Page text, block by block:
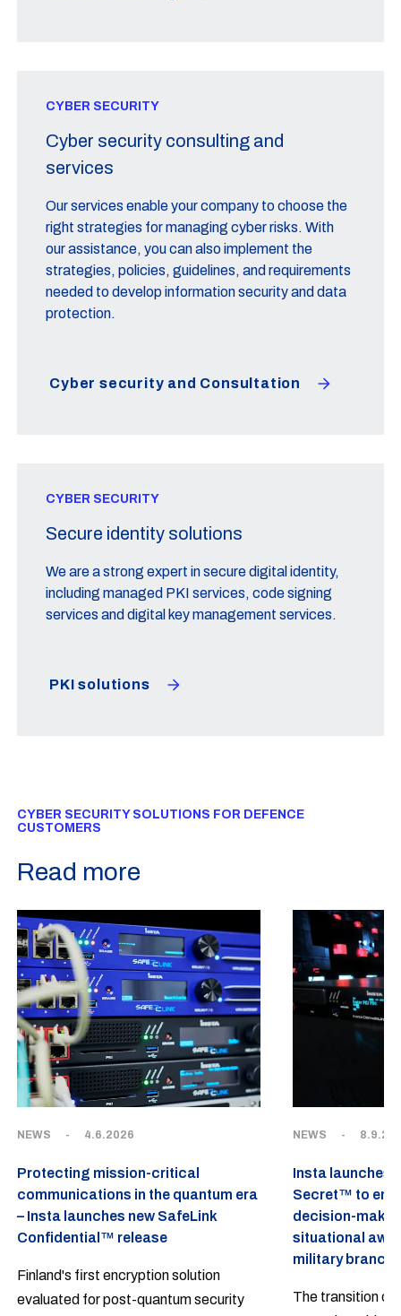
CYBER SECURITY
Cyber security consulting and
services
Our services enable your company to choose the
right strategies for managing cyber risks. With
our assistance, you can also implement the
strategies, policies, guidelines, and requirements
needed to develop information security and data
protection.
Cyber security and Consultation
CYBER SECURITY
Secure identity solutions
We are a strong expert in secure digital identity,
including managed PKI services, code signing
services and digital key management services.
PKI solutions
CYBER SECURITY SOLUTIONS FOR DEFENCE
CUSTOMERS
Read more
NEWS - 4.6.2026
Protecting mission-critical
communications in the quantum era
– Insta launches new SafeLink
Confidential™ release
Finland's first encryption solution
evaluated for post-quantum security
NEWS -
Insta launches
Secret™ to
decision-
situational
military
The transition of